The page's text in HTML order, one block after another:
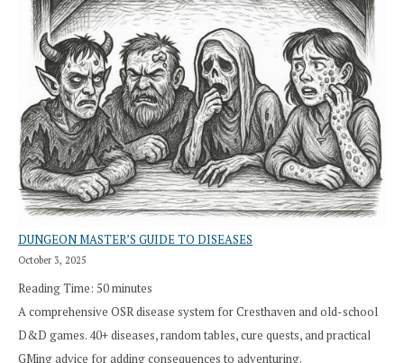
DUNGEON MASTER’S GUIDE TO DISEASES
October 3, 2025
Reading Time: 50minutes
A comprehensive OSR disease system for Cresthaven and old-school
D&D games. 40+ diseases, random tables, cure quests, and practical
GMing advice for adding consequences to adventuring.